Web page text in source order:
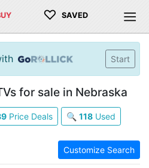
♡ SAVED
Start
for sale in Nebraska
Price Deals 🔍 118Used
Customize Search